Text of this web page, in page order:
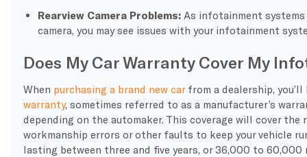
Rearview Camera Problems: As infotainment
camera, you may see issues with your infotainment
Does My Car Warranty Cover My
When purchasing a brand new carfrom a dealership,
warranty, sometimes referred to as a manufacturer’s
depending on the automaker. This coverage will cover the
workmanship errors or other faults to keep your vehicle
lasting between three and five years, or 36,000 to 60,000